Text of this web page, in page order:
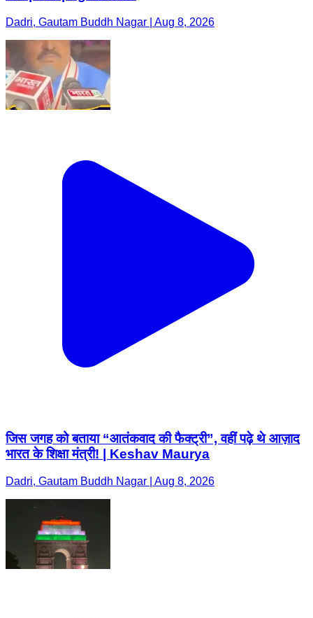
Dadri, Gautam Buddh Nagar | Aug 8, 2026
जिस जगह को बताया “आतंकवाद की फैक्ट्री”, वहीं पढ़े थे आज़ाद
भारत के शिक्षा मंत्री! | Keshav Maurya
Dadri, Gautam Buddh Nagar | Aug 8, 2026